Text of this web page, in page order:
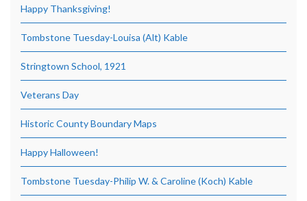
Happy Thanksgiving!
Tombstone Tuesday-Louisa (Alt) Kable
Stringtown School, 1921
Veterans Day
Historic County Boundary Maps
Happy Halloween!
Tombstone Tuesday-Philip W. & Caroline (Koch) Kable